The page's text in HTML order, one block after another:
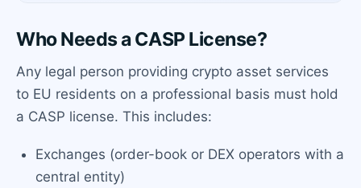
Who Needs a CASP License?
Any legal person providing crypto asset services
to EU residents on a professional basis must hold
a CASP license. This includes:
Exchanges (order-book or DEX operators with a
central entity)